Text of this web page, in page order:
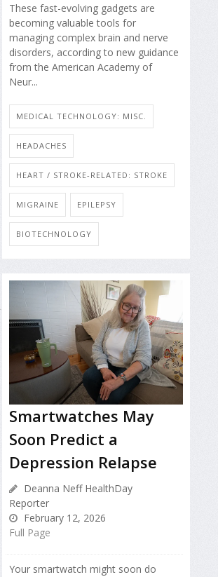
These fast-evolving gadgets are
becoming valuable tools for
managing complex brain and nerve
disorders, according to new guidance
from the American Academy of
Neur...
MEDICAL TECHNOLOGY: MISC.
HEADACHES
HEART / STROKE-RELATED: STROKE
MIGRAINE EPILEPSY
BIOTECHNOLOGY
Smartwatches May
Soon Predict a
Depression Relapse
Deanna Neff HealthDay
Reporter
February 12, 2026
Full Page
Your smartwatch might soon do